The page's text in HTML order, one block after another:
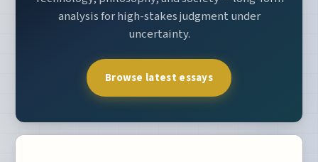
analysis for high-stakes judgment under
uncertainty.
Browse latest essays